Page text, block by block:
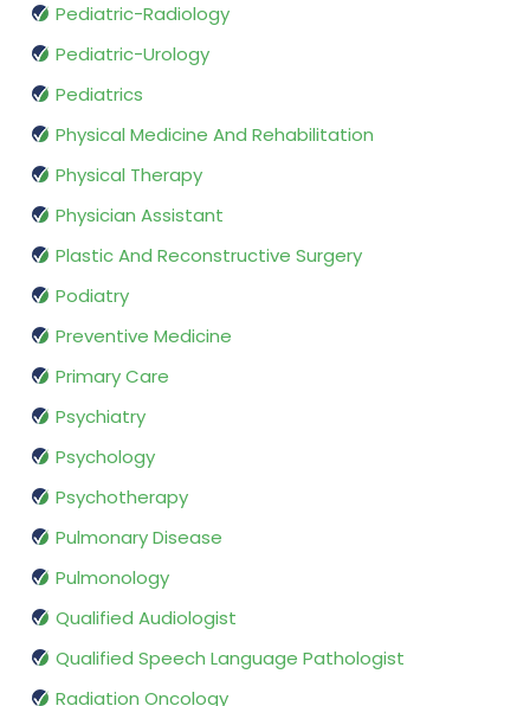
Pediatric-Radiology
Pediatric-Urology
Pediatrics
Physical Medicine And Rehabilitation
Physical Therapy
Physician Assistant
Plastic And Reconstructive Surgery
Podiatry
Preventive Medicine
Primary Care
Psychiatry
Psychology
Psychotherapy
Pulmonary Disease
Pulmonology
Qualified Audiologist
Qualified Speech Language Pathologist
Radiation Oncology